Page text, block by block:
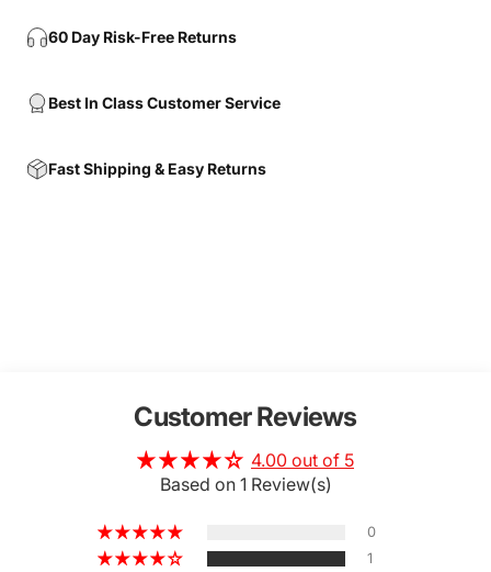
60 Day Risk-Free Returns
Best In Class Customer Service
Fast Shipping & Easy Returns
Customer Reviews
4.00 out of 5
Based on 1 Review(s)
0
1